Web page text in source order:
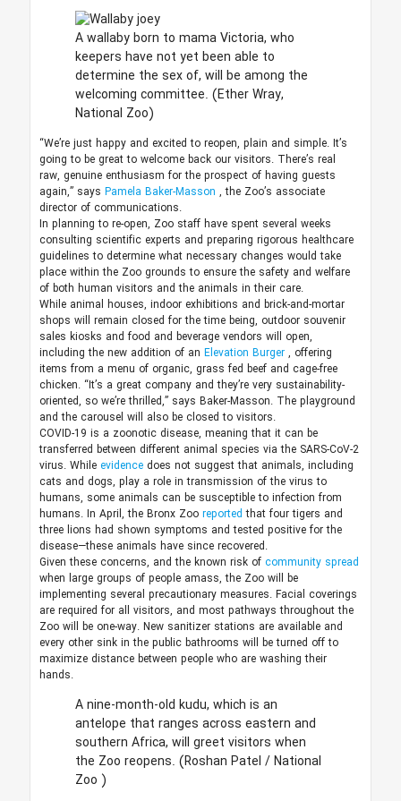
A wallaby born to mama Victoria, who
keepers have not yet been able to
determine the sex of, will be among the
welcoming committee. (Ether Wray,
National Zoo)
“We’re just happy and excited to reopen, plain and simple. It’s
going to be great to welcome back our visitors. There’s real
raw, genuine enthusiasm for the prospect of having guests
again,” says Pamela Baker-Masson , the Zoo’s associate
director of communications.
In planning to re-open, Zoo staff have spent several weeks
consulting scientific experts and preparing rigorous healthcare
guidelines to determine what necessary changes would take
place within the Zoo grounds to ensure the safety and welfare
of both human visitors and the animals in their care.
While animal houses, indoor exhibitions and brick-and-mortar
shops will remain closed for the time being, outdoor souvenir
sales kiosks and food and beverage vendors will open,
including the new addition of an Elevation Burger , offering
items from a menu of organic, grass fed beef and cage-free
chicken. “It’s a great company and they’re very sustainability-
oriented, so we’re thrilled,” says Baker-Masson. The playground
and the carousel will also be closed to visitors.
COVID-19 is a zoonotic disease, meaning that it can be
transferred between different animal species via the SARS-CoV-2
virus. While evidence does not suggest that animals, including
cats and dogs, play a role in transmission of the virus to
humans, some animals can be susceptible to infection from
humans. In April, the Bronx Zoo reportedthat four tigers and
three lions had shown symptoms and tested positive for the
disease—these animals have since recovered.
Given these concerns, and the known risk of community spread
when large groups of people amass, the Zoo will be
implementing several precautionary measures. Facial coverings
are required for all visitors, and most pathways throughout the
Zoo will be one-way. New sanitizer stations are available and
every other sink in the public bathrooms will be turned off to
maximize distance between people who are washing their
hands.
A nine-month-old kudu, which is an
antelope that ranges across eastern and
southern Africa, will greet visitors when
the Zoo reopens. (Roshan Patel / National
Zoo )